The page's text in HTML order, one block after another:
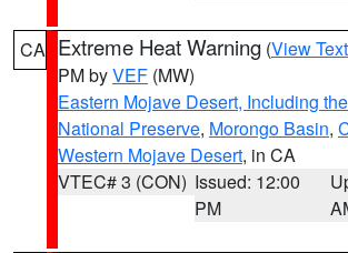
CA Extreme Heat Warning (View Text
PM byVEF (MW)
Eastern Mojave Desert, Including
National Preserve, Morongo Basin,
Western Mojave Desert, in CA
VTEC# 3 (CON) Issued: 12:00
PM